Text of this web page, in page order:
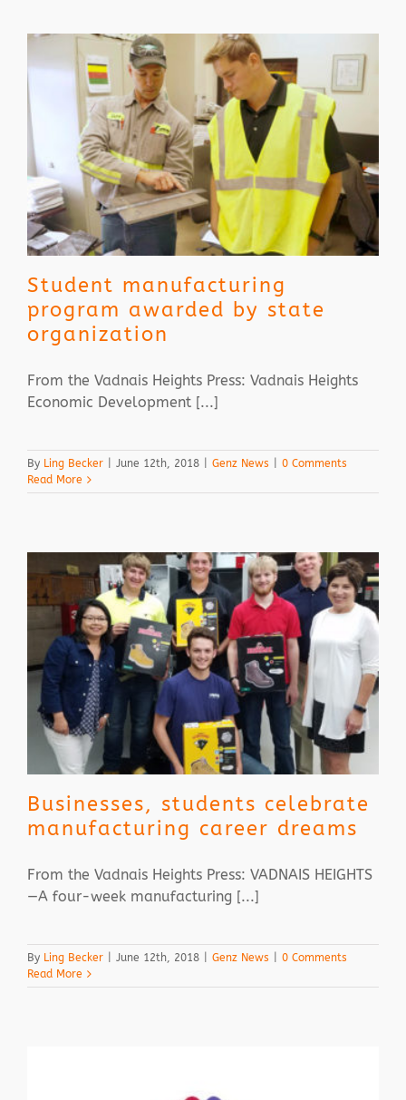
Student manufacturing
program awarded by state
organization
From the Vadnais Heights Press: Vadnais Heights
Economic Development [...]
By Ling Becker June 12th, 2018 Genz News
0 Comments
Read More
Businesses, students celebrate
manufacturing career dreams
From the Vadnais Heights Press: VADNAIS HEIGHTS
—A four-week manufacturing [...]
By Ling Becker June 12th, 2018 Genz News
0 Comments
Read More